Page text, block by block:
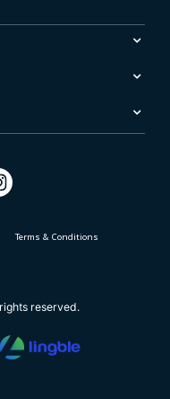
Terms & Conditions
reserved.